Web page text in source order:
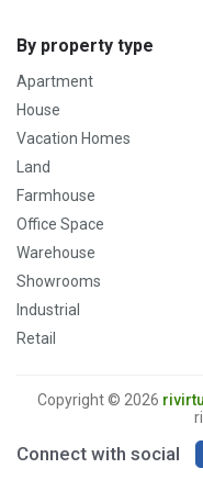
By property type
Apartment
House
Vacation Homes
Land
Farmhouse
Office Space
Warehouse
Showrooms
Industrial
Retail
Copyright © 2026
Connect with social